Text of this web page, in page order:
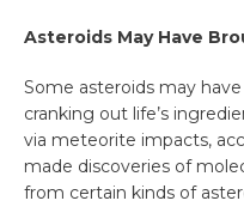
Asteroids May Have
Some asteroids may
cranking out life’s
via meteorite impacts,
made discoveries of
from certain kinds of